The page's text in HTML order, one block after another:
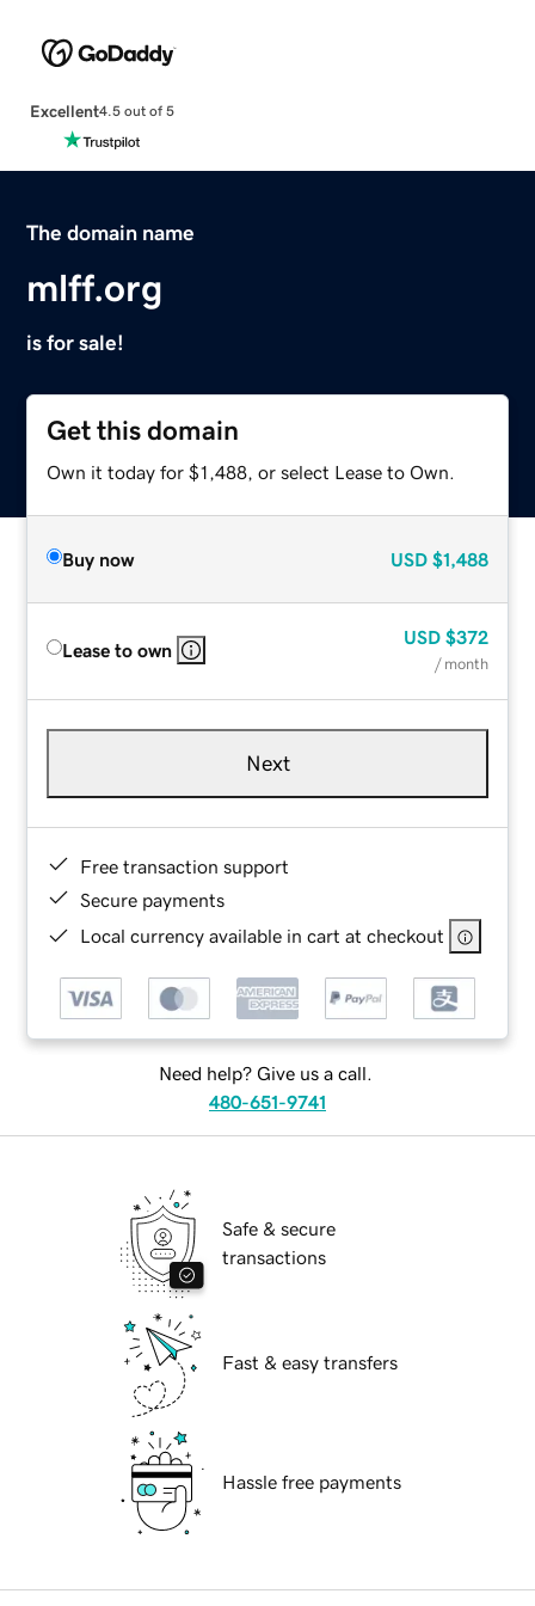
Excellent4.5 out of 5
The domain name
mlff.org
is for sale!
Get this domain
Own it today for $1,488, or select Lease to Own.
Buy now USD $1,488
Lease to own
USD $372
/ month
Next
Free transaction support
Secure payments
Local currency available in cart at checkout
Need help? Give us a call.
480-651-9741
Safe & secure
transactions
Fast & easy transfers
Hassle free payments